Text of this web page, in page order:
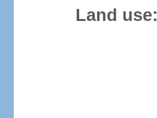
Land use: